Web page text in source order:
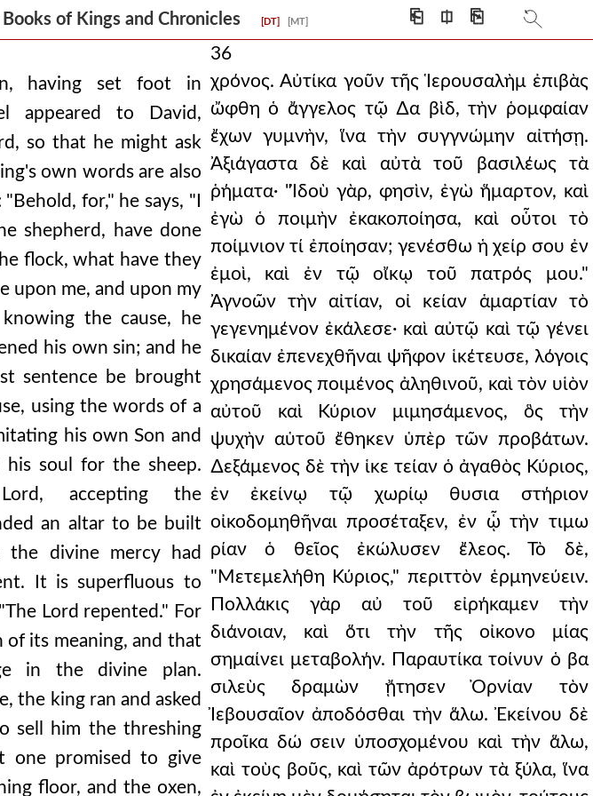
of Kings and Chronicles [DT] [MT] ⎗ ⎅ ⎘
having set foot in
appeared to David,
so that he might ask
own words are also
for," he says, "I
shepherd, have done
flock, what have they
upon me, and upon my
the cause, he
his own sin; and he
sentence be brought
using the words of a
his own Son and
soul for the sheep.
accepting the
an altar to be built
divine mercy had
It is superfluous to
Lord repented." For
of its meaning, and that
in the divine plan.
the king ran and asked
sell him the threshing
one promised to give
floor, and the oxen,
36
χρόνος. Αὐτίκα γοῦν τῆς Ἱερουσαλὴμ ἐπιβὰς
ὤφθη ὁ ἄγγελος τῷ ∆α βὶδ, τὴν ῥομφαίαν
ἔχων γυμνὴν, ἵνα τὴν συγγνώμην αἰτήσῃ.
Ἀξιάγαστα δὲ καὶ αὐτὰ τοῦ βασιλέως τὰ
ῥήματα· "Ἰδοὺ γὰρ, φησὶν, ἐγὼ ἥμαρτον, καὶ
ἐγὼ ὁ ποιμὴν ἐκακοποίησα, καὶ οὗτοι τὸ
ποίμνιον τί ἐποίησαν; γενέσθω ἡ χείρ σου ἐν
ἐμοὶ, καὶ ἐν τῷ οἴκῳ τοῦ πατρός μου."
Ἀγνοῶν τὴν αἰτίαν, οἰ κείαν ἁμαρτίαν τὸ
γεγενημένον ἐκάλεσε· καὶ αὐτῷ καὶ τῷ γένει
δικαίαν ἐπενεχθῆναι ψῆφον ἱκέτευσε, λόγοις
χρησάμενος ποιμένος ἀληθινοῦ, καὶ τὸν υἱὸν
αὐτοῦ καὶ Κύριον μιμησάμενος, ὃς τὴν
ψυχὴν αὑτοῦ ἔθηκεν ὑπὲρ τῶν προβάτων.
∆εξάμενος δὲ τὴν ἱκε τείαν ὁ ἀγαθὸς Κύριος,
ἐν ἐκείνῳ τῷ χωρίῳ θυσια στήριον
οἰκοδομηθῆναι προσέταξεν, ἐν ᾧ τὴν τιμω
ρίαν ὁ θεῖος ἐκώλυσεν ἔλεος. Τὸ δὲ,
"Μετεμελήθη Κύριος," περιττὸν ἑρμηνεύειν.
Πολλάκις γὰρ αὐ τοῦ εἰρήκαμεν τὴν
διάνοιαν, καὶ ὅτι τὴν τῆς οἰκονο μίας
σημαίνει μεταβολήν. Παραυτίκα τοίνυν ὁ βα
σιλεὺς δραμὼν ᾔτησεν Ὀρνίαν τὸν
Ἰεβουσαῖον ἀποδόσθαι τὴν ἅλω. Ἐκείνου δὲ
προῖκα δώ σειν ὑποσχομένου καὶ τὴν ἅλω,
καὶ τοὺς βοῦς, καὶ τῶν ἀρότρων τὰ ξύλα, ἵνα